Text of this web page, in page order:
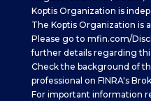
Koptis Organization is
The Koptis Organization is
Please go to mfin.com/
further details regarding
Check the background of
professional on FINRA's
For important information